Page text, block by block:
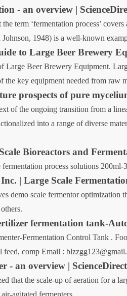
- an overview |
term ‘fermentation process’
1948) is a well-known
to Large Beer Brewery
Large Beer Brewery Equipment.
the key equipment needed from raw
prospects of pure
of the ongoing transition from a
into a range of diverse
Bioreactors and
fermentation process solutions
| Large Scale
demo scale fermentor optimization
fermentation tank-
Fermentation Control Tank .
feed, comp Email :
- an overview |
that the scale-up of aeration for a
agitated fermenters.